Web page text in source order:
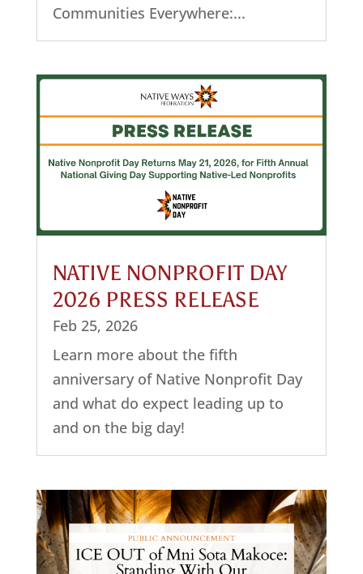
Communities Everywhere:...
NATIVE NONPROFIT DAY
2026 PRESS RELEASE
Feb 25, 2026
Learn more about the fifth
anniversary of Native Nonprofit Day
and what do expect leading up to
and on the big day!